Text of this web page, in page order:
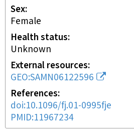
Sex
female
Health status
unknown
External resources
GEO:SAMN06122596
References
doi:10.1096/fj.01-0995fje
PMID:11967234